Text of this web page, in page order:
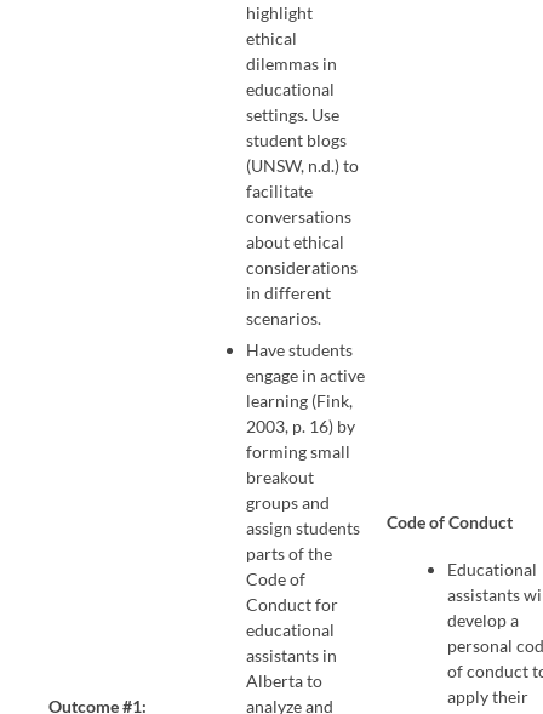
Outcome #1:
highlight
ethical
dilemmas in
educational
settings. Use
student blogs
(UNSW, n.d.) to
facilitate
conversations
about ethical
considerations
in different
scenarios.
Have students
engage in active
learning (Fink,
2003, p. 16) by
forming small
breakout
groups and
assign students
parts of the
Code of
Conduct for
educational
assistants in
Alberta to
analyze and
Code of Conduct
Educational
assistants
develop a
personal
of conduct
apply their